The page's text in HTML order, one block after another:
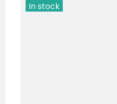
In stock